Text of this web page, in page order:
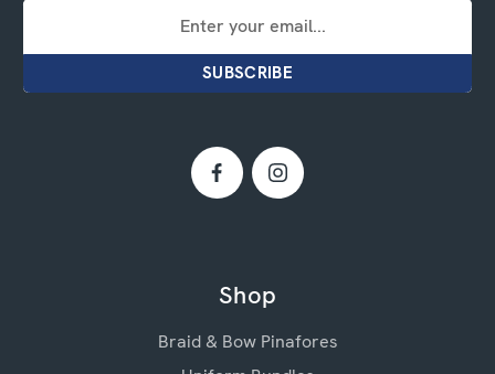
Shop
Braid & Bow Pinafores